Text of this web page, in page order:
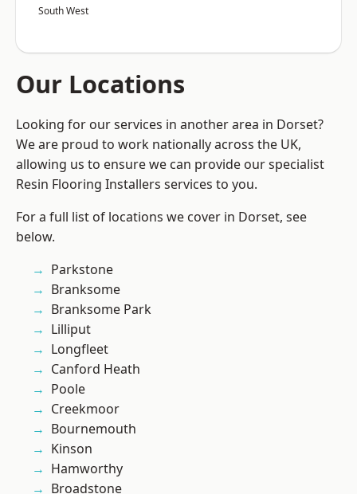
South West
Our Locations
Looking for our services in another area in Dorset?
We are proud to work nationally across the UK,
allowing us to ensure we can provide our specialist
Resin Flooring Installers services to you.
For a full list of locations we cover in Dorset, see
below.
Parkstone
Branksome
Branksome Park
Lilliput
Longfleet
Canford Heath
Poole
Creekmoor
Bournemouth
Kinson
Hamworthy
Broadstone